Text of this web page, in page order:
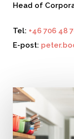
Head of
Tel: +46 706 48
E-post: